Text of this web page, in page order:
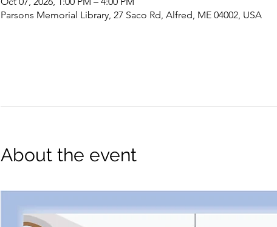
Parsons Memorial Library, 27 Saco Rd, Alfred, ME 04002, USA
About the event